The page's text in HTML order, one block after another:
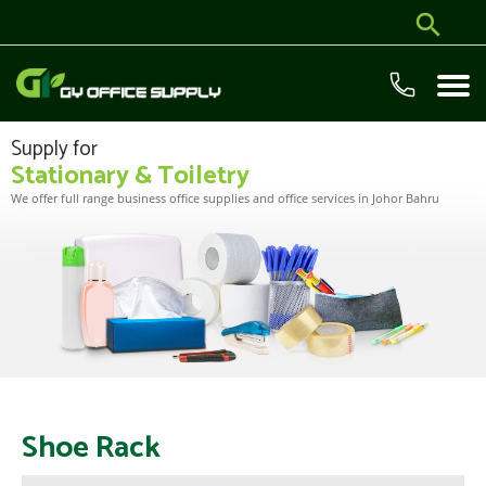
Supply for
Stationary & Toiletry
We offer full range business office supplies and office services in Johor Bahru
Shoe Rack